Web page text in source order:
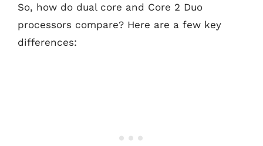
So, how do dual core and Core 2 Duo
processors compare? Here are a few key
differences: